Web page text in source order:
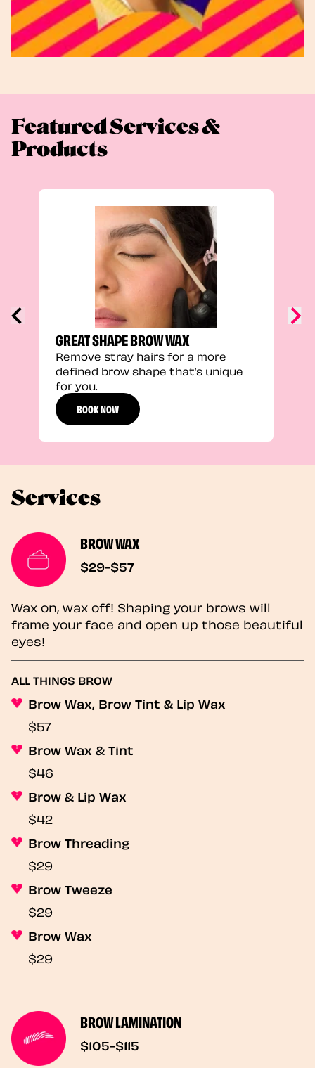
Featured Services &
Products
GREAT SHAPE BROW WAX
Remove stray hairs for a more
defined brow shape that’s unique
for you.
BOOK NOW
Services
BROW WAX
$29-$57
Wax on, wax off! Shaping your brows will
frame your face and open up those beautiful
eyes!
ALL THINGS BROW
Brow Wax, Brow Tint & Lip Wax
$57
Brow Wax & Tint
$46
Brow & Lip Wax
$42
Brow Threading
$29
Brow Tweeze
$29
Brow Wax
$29
BROW LAMINATION
$105-$115